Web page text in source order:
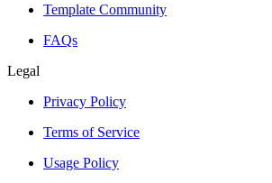
Template Community
FAQs
Legal
Privacy Policy
Terms of Service
Usage Policy